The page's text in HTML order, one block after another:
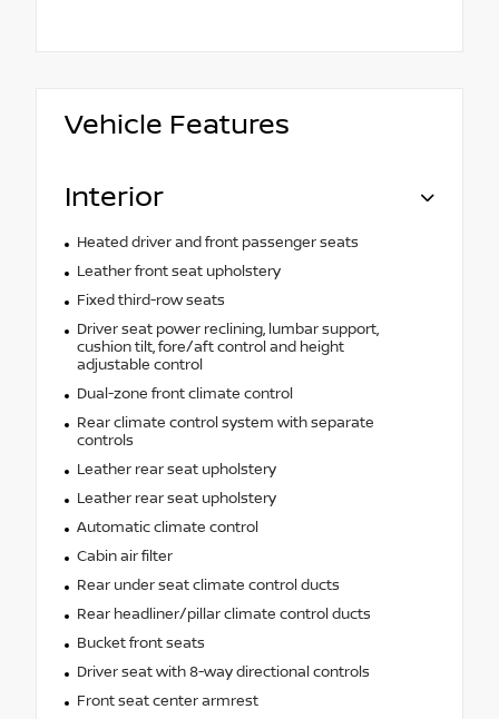
Vehicle Features
Interior
Heated driver and front passenger seats
Leather front seat upholstery
Fixed third-row seats
Driver seat power reclining, lumbar support,
cushion tilt, fore/aft control and height
adjustable control
Dual-zone front climate control
Rear climate control system with separate
controls
Leather rear seat upholstery
Leather rear seat upholstery
Automatic climate control
Cabin air filter
Rear under seat climate control ducts
Rear headliner/pillar climate control ducts
Bucket front seats
Driver seat with 8-way directional controls
Front seat center armrest